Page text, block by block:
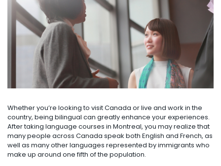
Whether you’re looking to visit Canada or live and work in the
country, being bilingual can greatly enhance your experiences.
After taking language courses in Montreal, you may realize that
many people across Canada speak both English and French, as
well as many other languages represented by immigrants who
make up around one fifth of the population.